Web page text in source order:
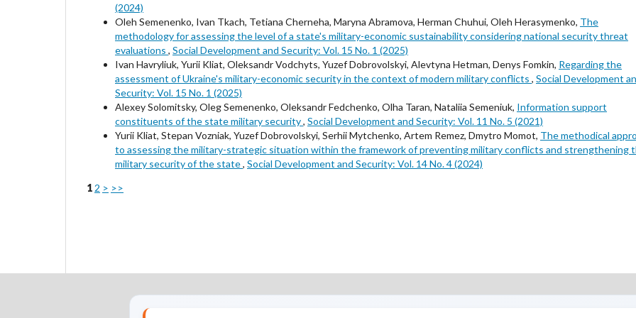
(2024)
Oleh Semenenko, Ivan Tkach, Tetiana Cherneha, Maryna Abramova, Herman Chuhui, Oleh Herasymenko, The
methodology for assessing the level of a state's military-economic sustainability considering national security threat
evaluations , Social Development and Security: Vol. 15 No. 1 (2025)
Ivan Havryliuk, Yurii Kliat, Oleksandr Vodchyts, Yuzef Dobrovolskyi, Alevtyna Hetman, Denys Fomkin, Regarding the
assessment of Ukraine's military-economic security in the context of modern military conflicts , Social Development
Security: Vol. 15 No. 1 (2025)
Alexey Solomitsky, Oleg Semenenko, Oleksandr Fedchenko, Olha Taran, Nataliia Semeniuk, Information support
constituents of the state military security, Social Development and Security: Vol. 11 No. 5 (2021)
Yurii Kliat, Stepan Vozniak, Yuzef Dobrovolskyi, Serhii Mytchenko, Artem Remez, Dmytro Momot, The methodical
to assessing the military-strategic situation within the framework of preventing military conflicts and strengthening
military security of the state, Social Development and Security: Vol. 14 No. 4 (2024)
1 2 > >>